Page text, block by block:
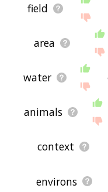
field
area
water
animals
context
environs